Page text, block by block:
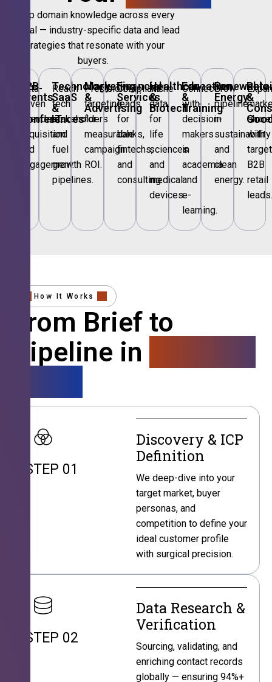
Deep domain knowledge across every
vertical — industry-specific data and lead
strategies that resonate with your
buyers.
B2B
Events
Conferences
Data-
driven
attendee
acquisition
and
engagement.
Technology,
SaaS
&
IT
Reach
tech
stakeholders
and
fuel
growth
pipelines.
Marketing
&
Advertising
Precision
targeting
for
measurable
campaign
ROI.
Financial
Services
Compliant
leads
for
banks,
fintechs,
and
consulting.
Healthcare
&
Biotech
Niche
data
for
life
sciences
and
medical
devices.
Education
&
Training
Connect
with
decision-
makers
in
academia
and
e-
learning.
Renewable
Energy
Grow
pipeline
in
sustainability
and
clean
energy.
&
share
with
B2B
retail
leads.
How It Works
From Brief to
Pipeline in
STEP 01
Discovery & ICP
Definition
We deep-dive into your
target market, buyer
personas, and
competition to define your
ideal customer profile
with surgical precision.
STEP 02
Data Research &
Verification
Sourcing, validating, and
enriching contact records
globally — ensuring 94%+